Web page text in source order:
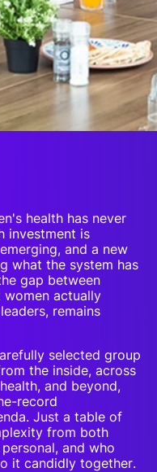
health has never
investment is
and a new
what the system has
gap between
actually
remains
selected group
the inside, across
and beyond,
record
Just a table of
from both
and who
it candidly together.